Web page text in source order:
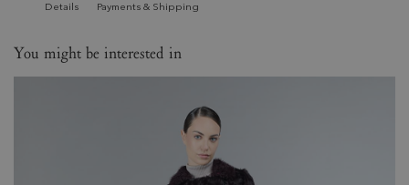
Details Payments & Shipping
You might be interested in